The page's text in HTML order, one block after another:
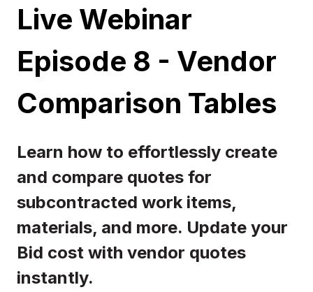
Live Webinar
Episode 8 - Vendor
Comparison Tables
Learn how to effortlessly create
and compare quotes for
subcontracted work items,
materials, and more. Update your
Bid cost with vendor quotes
instantly.